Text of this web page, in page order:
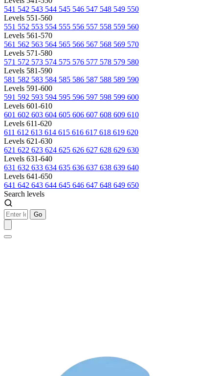
541 542 543 544 545 546 547 548 549 550
Levels 551-560
551 552 553 554 555 556 557 558 559 560
Levels 561-570
561 562 563 564 565 566 567 568 569 570
Levels 571-580
571 572 573 574 575 576 577 578 579 580
Levels 581-590
581 582 583 584 585 586 587 588 589 590
Levels 591-600
591 592 593 594 595 596 597 598 599 600
Levels 601-610
601 602 603 604 605 606 607 608 609 610
Levels 611-620
611 612 613 614 615 616 617 618 619 620
Levels 621-630
621 622 623 624 625 626 627 628 629 630
Levels 631-640
631 632 633 634 635 636 637 638 639 640
Levels 641-650
641 642 643 644 645 646 647 648 649 650
Search levels
Go